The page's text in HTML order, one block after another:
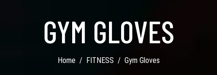
GYM GLOVES
Home FITNESS Gym Gloves